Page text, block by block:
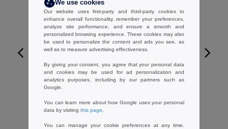
W1
CUSTOMIZE IT!
GILDAN GN200 - Short-sleeve t-shirt
9.40 €
We use cookies
Our website uses first-party and third-party cookies to
enhance overall functionality, remember your preferences,
analyze site performance, and ensure a smooth and
personalized browsing experience. These cookies may also
be used to personalize the content and ads you see, as
well as to measure advertising effectiveness.
By giving your consent, you agree that your personal data
and cookies may be used for ad personalization and
analytics purposes, including by our partners such as
Google.
You can learn more about how Google uses your personal
data by visiting this page
You can manage your cookie preferences at any time.